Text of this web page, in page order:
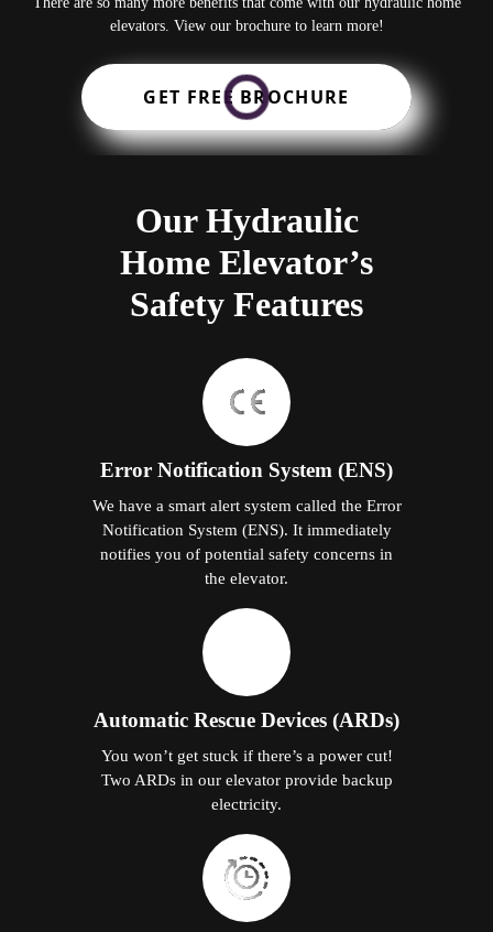
elevators. View our brochure to learn more!
GET FREE BROCHURE
Our Hydraulic
Home Elevator’s
Safety Features
Error Notification System (ENS)
We have a smart alert system called the Error
Notification System (ENS). It immediately
notifies you of potential safety concerns in
the elevator.
Automatic Rescue Devices (ARDs)
You won’t get stuck if there’s a power cut!
Two ARDs in our elevator provide backup
electricity.